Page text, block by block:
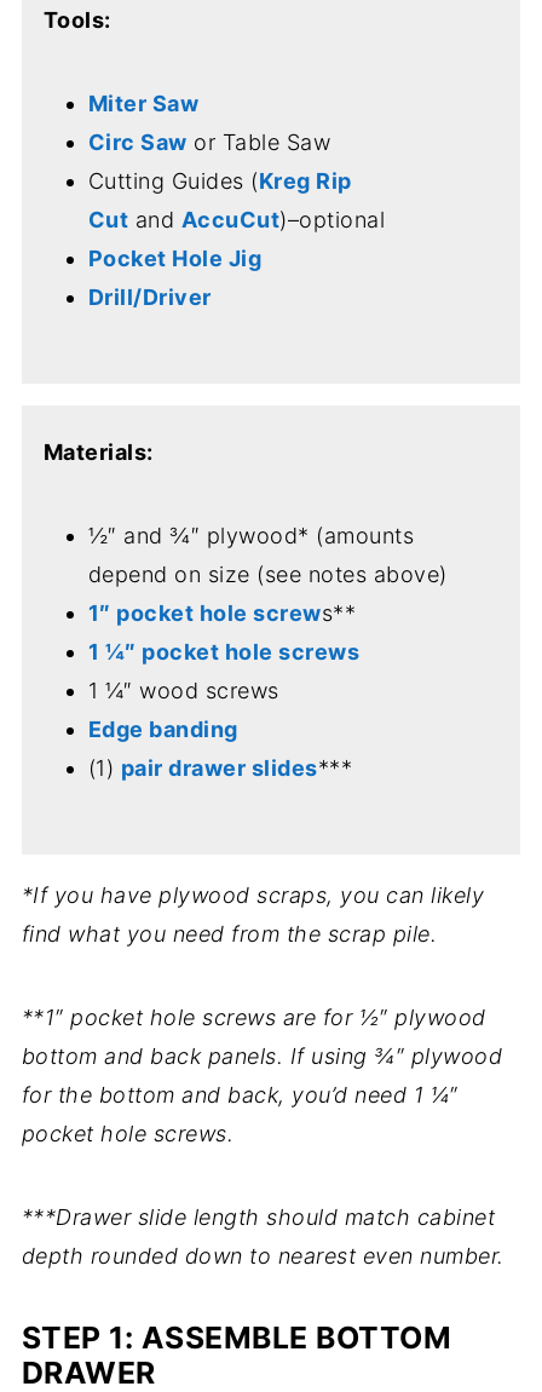
Tools:
Miter Saw
Circ Saw or Table Saw
Cutting Guides (Kreg Rip
Cut and AccuCut)–optional
Pocket Hole Jig
Drill/Driver
Materials:
½″ and ¾″ plywood* (amounts
depend on size (see notes above)
1″ pocket hole screws**
1 ¼″ pocket hole screws
1 ¼″ wood screws
Edge banding
(1) pair drawer slides***
*If you have plywood scraps, you can likely
find what you need from the scrap pile.
**1″ pocket hole screws are for ½″ plywood
bottom and back panels. If using ¾″ plywood
for the bottom and back, you’d need 1 ¼″
pocket hole screws.
***Drawer slide length should match cabinet
depth rounded down to nearest even number.
STEP 1: ASSEMBLE BOTTOM
DRAWER